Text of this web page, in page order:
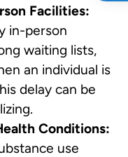
Facilities:
in-person
waiting lists,
an individual is
delay can be
Conditions:
use